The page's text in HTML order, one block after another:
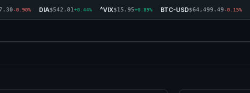
-0.90% DIA$542.81+0.44% ^VIX$15.95+0.89% BTC-USD$64,499.49-0.15%